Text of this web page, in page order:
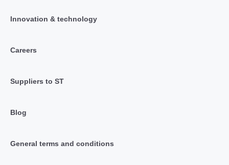
Innovation & technology
Careers
Suppliers to ST
Blog
General terms and conditions